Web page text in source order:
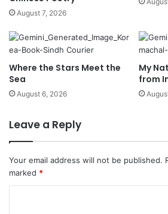
August 7, 2026
Where the Stars Meet the
Sea
August 6, 2026
My
from
Leave a Reply
Your email address will not be published.
marked *